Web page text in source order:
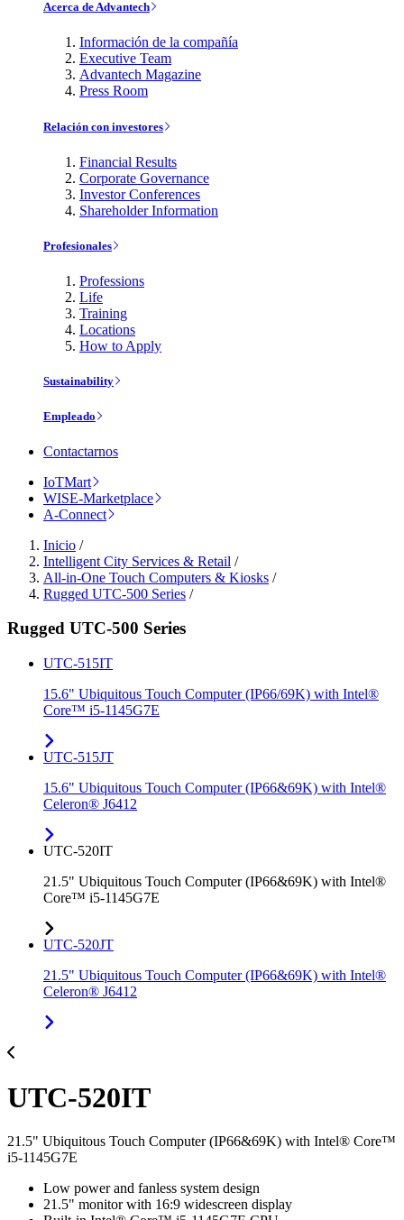
Acerca de Advantech
Información de la compañía
Executive Team
Advantech Magazine
Press Room
Relación con investores
Financial Results
Corporate Governance
Investor Conferences
Shareholder Information
Profesionales
Professions
Life
Training
Locations
How to Apply
Sustainability
Empleado
Contactarnos
IoTMart
WISE-Marketplace
A-Connect
Inicio /
Intelligent City Services & Retail /
All-in-One Touch Computers & Kiosks /
Rugged UTC-500 Series /
Rugged UTC-500 Series
UTC-515IT
15.6" Ubiquitous Touch Computer (IP66/69K) with Intel®
Core™ i5-1145G7E
UTC-515JT
15.6" Ubiquitous Touch Computer (IP66&69K) with Intel®
Celeron® J6412
UTC-520IT
21.5" Ubiquitous Touch Computer (IP66&69K) with Intel®
Core™ i5-1145G7E
UTC-520JT
21.5" Ubiquitous Touch Computer (IP66&69K) with Intel®
Celeron® J6412
UTC-520IT
21.5" Ubiquitous Touch Computer (IP66&69K) with Intel® Core™
i5-1145G7E
Low power and fanless system design
21.5" monitor with 16:9 widescreen display